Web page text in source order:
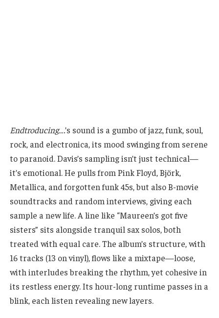
Endtroducing….’s sound is a gumbo of jazz, funk, soul,
rock, and electronica, its mood swinging from serene
to paranoid. Davis’s sampling isn’t just technical—
it’s emotional. He pulls from Pink Floyd, Björk,
Metallica, and forgotten funk 45s, but also B-movie
soundtracks and random interviews, giving each
sample a new life. A line like “Maureen’s got five
sisters” sits alongside tranquil sax solos, both
treated with equal care. The album’s structure, with
16 tracks (13 on vinyl), flows like a mixtape—loose,
with interludes breaking the rhythm, yet cohesive in
its restless energy. Its hour-long runtime passes in a
blink, each listen revealing new layers.